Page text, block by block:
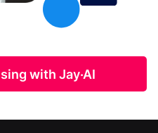
with Jay·AI